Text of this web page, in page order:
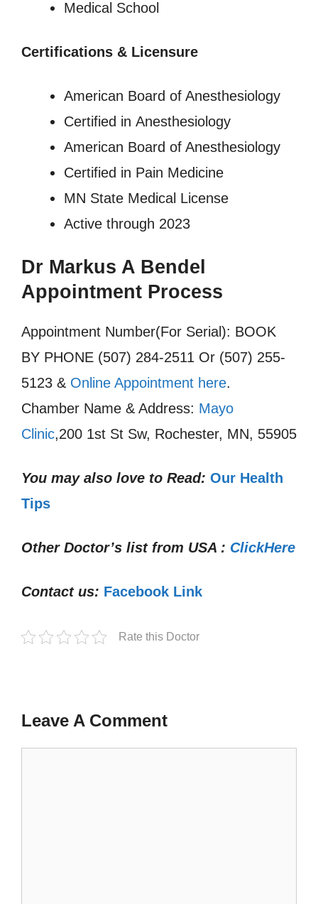
Medical School
Certifications & Licensure
American Board of Anesthesiology
Certified in Anesthesiology
American Board of Anesthesiology
Certified in Pain Medicine
MN State Medical License
Active through 2023
Dr Markus A Bendel
Appointment Process
Appointment Number(For Serial): BOOK
BY PHONE (507) 284-2511 Or (507) 255-
5123 & Online Appointment here.
Chamber Name & Address: Mayo
Clinic,200 1st St Sw, Rochester, MN, 55905
You may also love to Read: Our Health
Tips
Other Doctor’s list from USA : ClickHere
Contact us: Facebook Link
Rate this Doctor
Leave A Comment